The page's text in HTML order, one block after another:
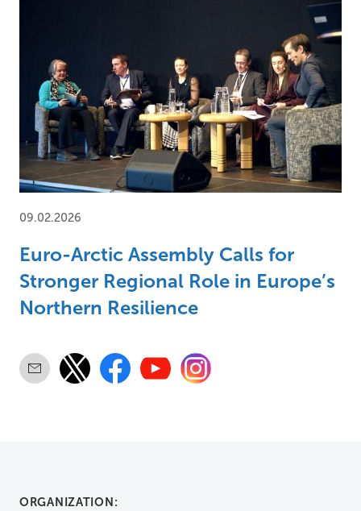
09.02.2026
Euro-Arctic Assembly Calls for
Stronger Regional Role in Europe’s
Northern Resilience
ORGANIZATION: